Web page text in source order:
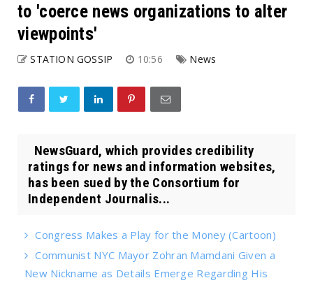
to 'coerce news organizations to alter
viewpoints'
STATION GOSSIP 10:56 News
NewsGuard, which provides credibility
ratings for news and information websites,
has been sued by the Consortium for
Independent Journalis...
Congress Makes a Play for the Money (Cartoon)
Communist NYC Mayor Zohran Mamdani Given a
New Nickname as Details Emerge Regarding His